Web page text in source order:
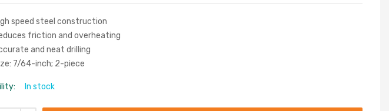
speed steel construction
friction and overheating
and neat drilling
7/64-inch; 2-piece
In stock